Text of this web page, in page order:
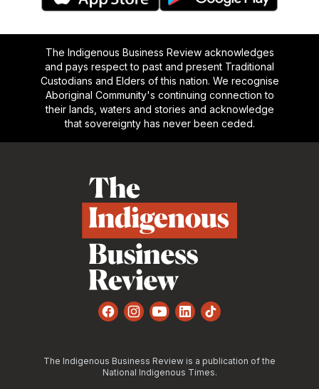
The Indigenous Business Review acknowledges
and pays respect to past and present Traditional
Custodians and Elders of this nation. We recognise
Aboriginal Community's continuing connection to
their lands, waters and stories and acknowledge
that sovereignty has never been ceded.
FacebookInstagram
YouTube
LinkedInTikTok
The Indigenous Business Review is a publication of the
National Indigenous Times.